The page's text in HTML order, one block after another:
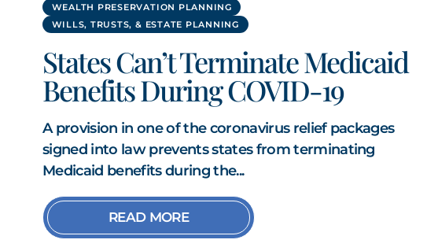
WEALTH PRESERVATION PLANNING
WILLS, TRUSTS, & ESTATE PLANNING
States Can’t Terminate Medicaid
Benefits During COVID-19
A provision in one of the coronavirus relief packages
signed into law prevents states from terminating
Medicaid benefits during the...
READ MORE